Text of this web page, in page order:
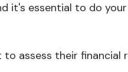
it's essential to do
assess their financial